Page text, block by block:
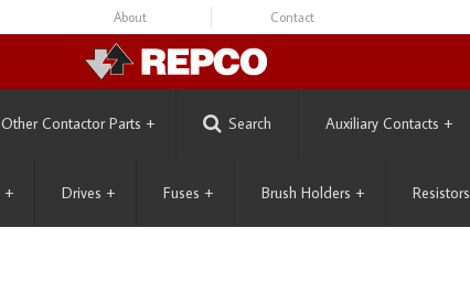
About Contact
Other Contactor Parts + Search Auxiliary Contacts +
+ Drives + Fuses + Brush Holders + Resistors